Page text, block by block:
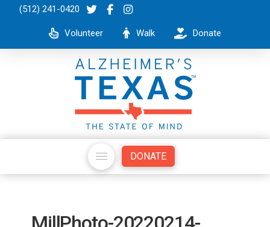
(512) 241-0420
Volunteer Walk Donate
DONATE